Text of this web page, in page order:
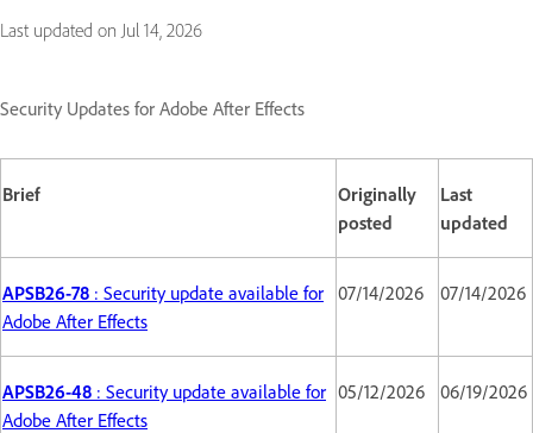
Last updated on Jul 14, 2026
Security Updates for Adobe After Effects
Brief
Originally
posted
Last
updated
APSB26-78 : Security update available for
Adobe After Effects
07/14/2026 07/14/2026
APSB26-48 : Security update available for
Adobe After Effects
05/12/2026 06/19/2026